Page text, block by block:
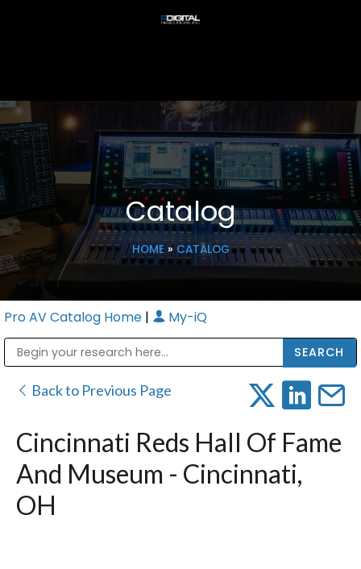
Catalog
HOME» CATALOG
Pro AV Catalog Home | My-iQ
Back to Previous Page
Cincinnati Reds Hall Of Fame
And Museum - Cincinnati,
OH